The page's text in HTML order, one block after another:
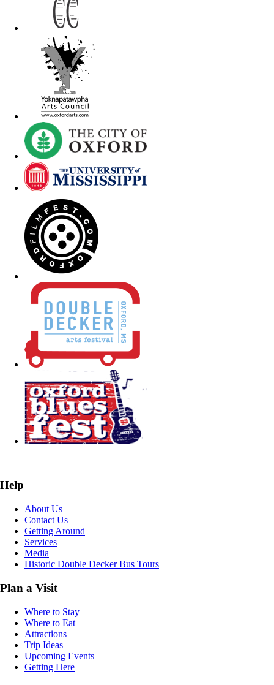
Help
About Us
Contact Us
Getting Around
Services
Media
Historic Double Decker Bus Tours
Plan a Visit
Where to Stay
Where to Eat
Attractions
Trip Ideas
Upcoming Events
Getting Here